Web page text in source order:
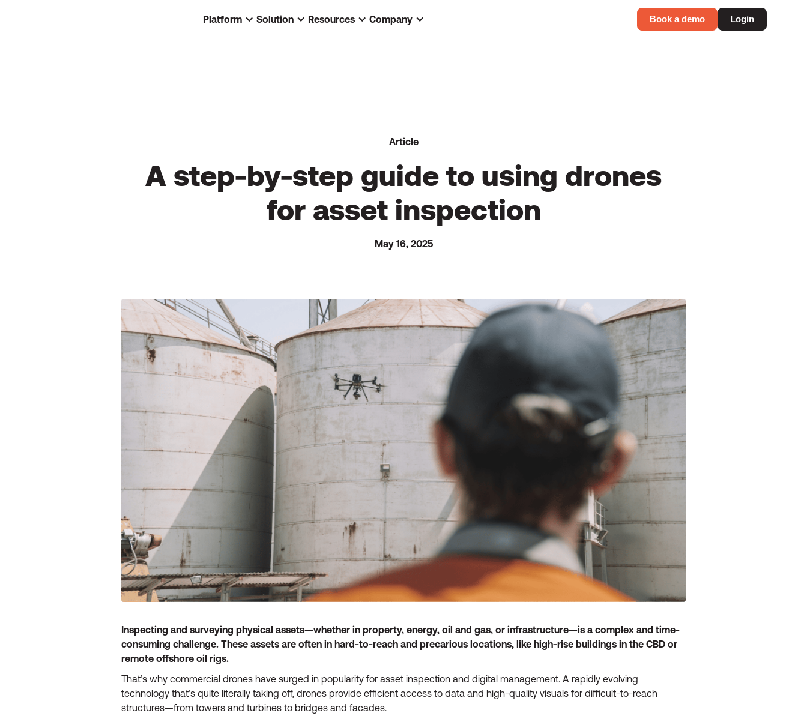
Platform Solution Resources Company Book a demo Login
Article
A step-by-step guide to using drones
for asset inspection
May 16, 2025
Inspecting and surveying physical assets—whether in property, energy, oil and gas, or infrastructure—is a complex and time-
consuming challenge. These assets are often in hard-to-reach and precarious locations, like high-rise buildings in the CBD or
remote offshore oil rigs.
That’s why commercial drones have surged in popularity for asset inspection and digital management. A rapidly evolving
technology that’s quite literally taking off, drones provide efficient access to data and high-quality visuals for difficult-to-reach
structures—from towers and turbines to bridges and facades.